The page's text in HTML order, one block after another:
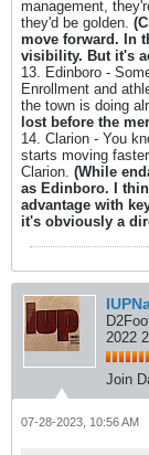
management,
they'd be golden.
move forward. In
visibility. But it's
13. Edinboro -
Enrollment and
the town is doing
lost before the
14. Clarion - You
starts moving
Clarion. (While
as Edinboro. I
advantage with
it's obviously a
2022
Join
07-28-2023, 10:56 AM